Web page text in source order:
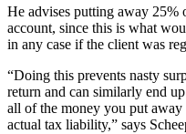
He advises putting away 25%
account, since this is what
in any case if the client was
“Doing this prevents nasty
return and can similarly end
all of the money you put
actual tax liability,” says